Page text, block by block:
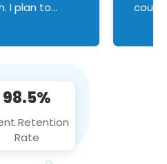
I plan to
98.5%
Retention
Rate